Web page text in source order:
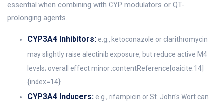
essential when combining with CYP modulators or QT-
prolonging agents.
CYP3A4 Inhibitors: e.g., ketoconazole or clarithromycin
may slightly raise alectinib exposure, but reduce active M4
levels; overall effect minor :contentReference[oaicite:14]
{index=14}
CYP3A4 Inducers: e.g., rifampicin or St. John's Wort can